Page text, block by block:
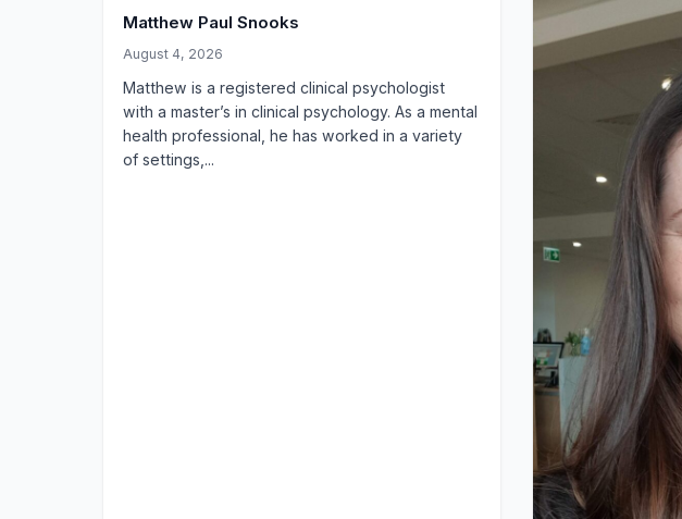
Matthew Paul Snooks
August 4, 2026
Matthew is a registered clinical psychologist
with a master’s in clinical psychology. As a mental
health professional, he has worked in a variety
of settings,...